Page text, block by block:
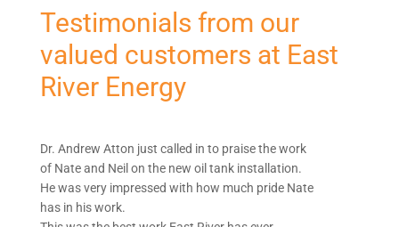
Testimonials from our
valued customers at East
River Energy
Dr. Andrew Atton just called in to praise the work
of Nate and Neil on the new oil tank installation.
He was very impressed with how much pride Nate
has in his work.